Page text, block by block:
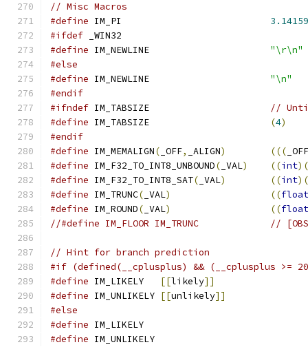
// Misc Macros
#define IM_PI
#ifdef _WIN32
#define IM_NEWLINE "\r\n"
#else
#define IM_NEWLINE "\n"
#endif
#ifndef IM_TABSIZE
//
#define IM_TABSIZE (4)
#endif
#define IM_MEMALIGN( _OFF, _ALIGN) ((( _OFF
#define IM_F32_TO_INT8_UNBOUND( _VAL) ((int
#define IM_F32_TO_INT8_SAT( _VAL) ((int)(
#define IM_TRUNC( _VAL) ((float
#define IM_ROUND( _VAL) ((float
//#define IM_FLOOR IM_TRUNC             //
// Hint for branch prediction
#if (defined(__cplusplus) && (__cplusplus >=
#define IM_LIKELY [[likely]]
#define IM_UNLIKELY [[unlikely]]
#else
#define IM_LIKELY
#define IM_UNLIKELY